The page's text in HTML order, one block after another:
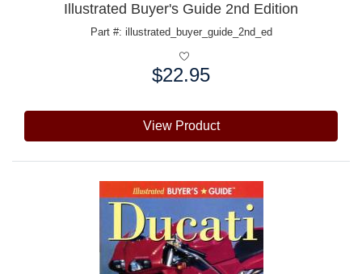
Illustrated Buyer's Guide 2nd Edition
Part #: illustrated_buyer_guide_2nd_ed
$22.95
View Product